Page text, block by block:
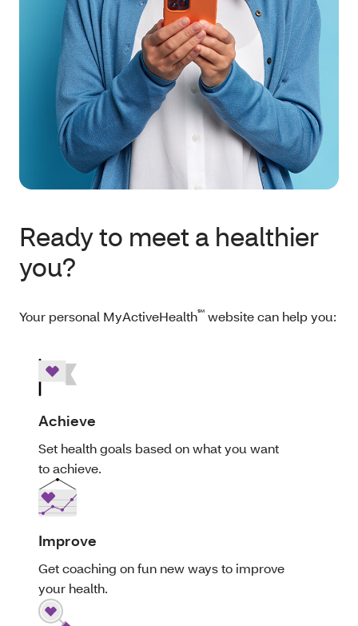
Ready to meet a healthier
you?
Your personal MyActiveHealth℠ website can help you:
Achieve
Set health goals based on what you want
to achieve.
Improve
Get coaching on fun new ways to improve
your health.